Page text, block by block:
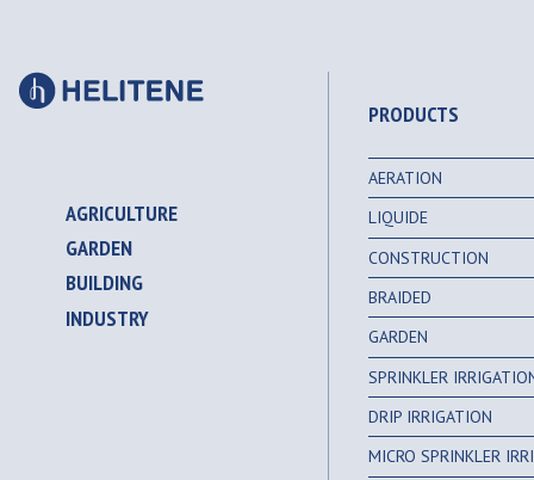
AGRICULTURE
GARDEN
BUILDING
INDUSTRY
PRODUCTS
AERATION
LIQUIDE
CONSTRUCTION
BRAIDED
GARDEN
SPRINKLER
DRIP IRRIGATION
MICRO SPRINKLER